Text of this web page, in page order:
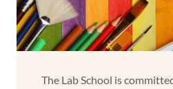
The Lab School is